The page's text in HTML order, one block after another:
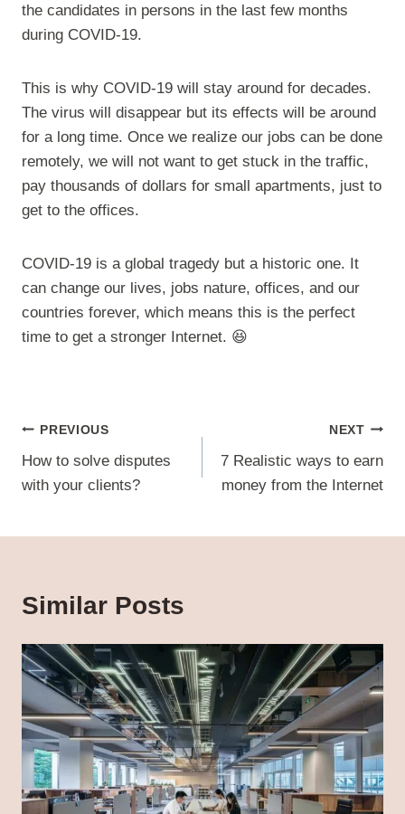
the candidates in persons in the last few months
during COVID-19.
This is why COVID-19 will stay around for decades.
The virus will disappear but its effects will be around
for a long time. Once we realize our jobs can be done
remotely, we will not want to get stuck in the traffic,
pay thousands of dollars for small apartments, just to
get to the offices.
COVID-19 is a global tragedy but a historic one. It
can change our lives, jobs nature, offices, and our
countries forever, which means this is the perfect
time to get a stronger Internet. 😆
Post
navigation
PREVIOUS
How to solve disputes
with your clients?
NEXT
7 Realistic ways to earn
money from the Internet
Similar Posts